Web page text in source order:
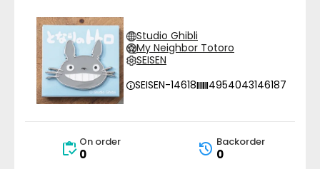
Studio Ghibli
My Neighbor Totoro
SEISEN
SEISEN-14618
4954043146187
On order
0
Backorder
0